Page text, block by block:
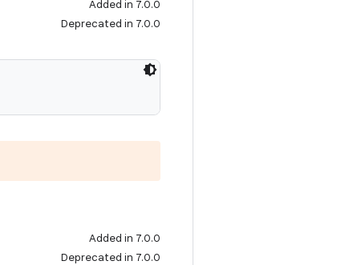
Added in 7.0.0
Deprecated in 7.0.0
Added in 7.0.0
Deprecated in 7.0.0